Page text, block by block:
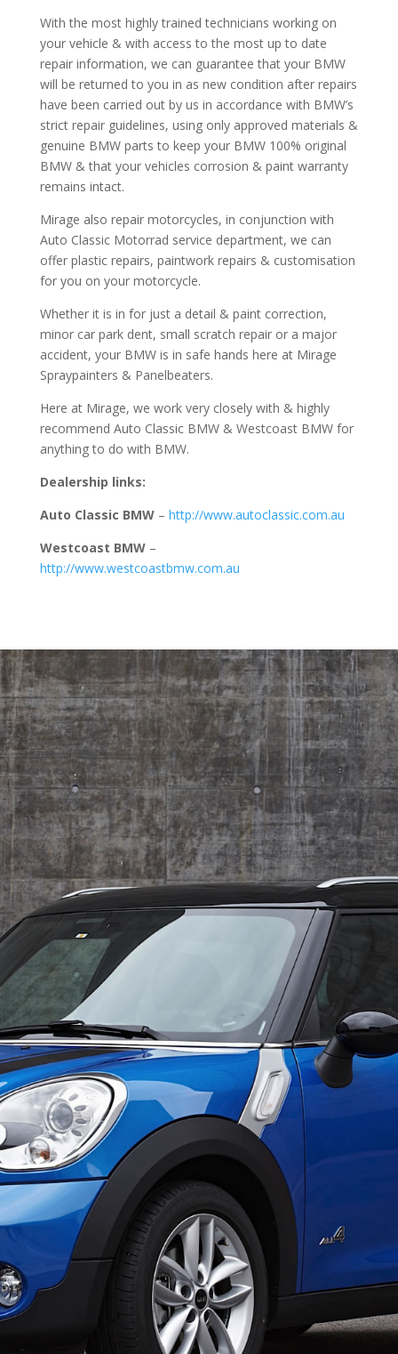
With the most highly trained technicians working on
your vehicle & with access to the most up to date
repair information, we can guarantee that your BMW
will be returned to you in as new condition after repairs
have been carried out by us in accordance with BMW’s
strict repair guidelines, using only approved materials &
genuine BMW parts to keep your BMW 100% original
BMW & that your vehicles corrosion & paint warranty
remains intact.
Mirage also repair motorcycles, in conjunction with
Auto Classic Motorrad service department, we can
offer plastic repairs, paintwork repairs & customisation
for you on your motorcycle.
Whether it is in for just a detail & paint correction,
minor car park dent, small scratch repair or a major
accident, your BMW is in safe hands here at Mirage
Spraypainters & Panelbeaters.
Here at Mirage, we work very closely with & highly
recommend Auto Classic BMW & Westcoast BMW for
anything to do with BMW.
Dealership links:
Auto Classic BMW– http://www.autoclassic.com.au
Westcoast BMW–
http://www.westcoastbmw.com.au